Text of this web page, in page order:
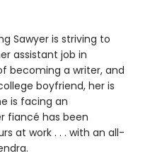
Sawyer is striving to
assistant job in
becoming a writer, and
boyfriend, her is
is facing an
fiancé has been
at work . . . with an all-